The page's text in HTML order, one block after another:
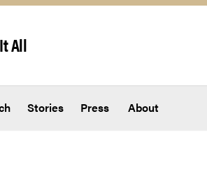
All
Stories Press About